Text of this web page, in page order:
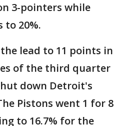
3-pointers while
to 20%.
lead to 11 points in
of the third quarter
down Detroit's
Pistons went 1 for 8
to 16.7% for the